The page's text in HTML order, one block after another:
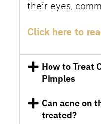
their eyes,
Click here to
How to Treat
Pimples
Can acne on
treated?